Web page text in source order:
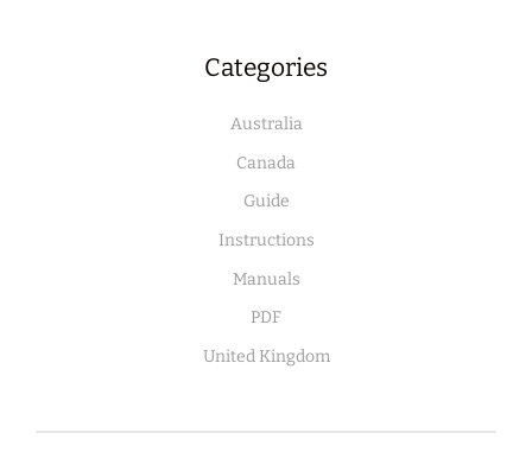
Categories
Australia
Canada
Guide
Instructions
Manuals
PDF
United Kingdom